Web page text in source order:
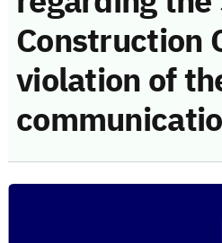
Construction
violation of